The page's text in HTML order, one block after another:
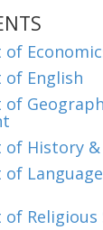
English
History
Religious